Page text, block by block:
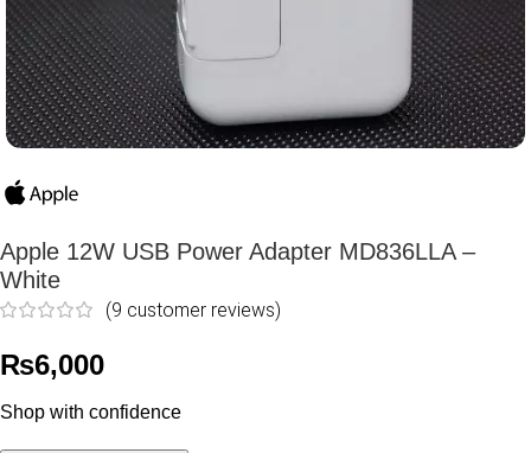
Apple 12W USB Power Adapter MD836LLA –
White
(9 customer reviews)
₨6,000
Shop with confidence